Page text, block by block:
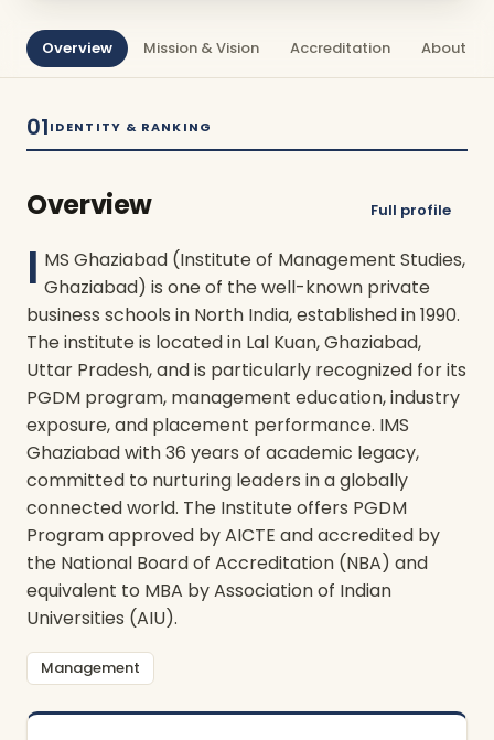
Overview Mission & Vision Accreditation About Us
01IDENTITY & RANKING
Overview Full profile
I MS Ghaziabad (Institute of Management Studies,
Ghaziabad) is one of the well-known private
business schools in North India, established in 1990.
The institute is located in Lal Kuan, Ghaziabad,
Uttar Pradesh, and is particularly recognized for its
PGDM program, management education, industry
exposure, and placement performance. IMS
Ghaziabad with 36 years of academic legacy,
committed to nurturing leaders in a globally
connected world. The Institute offers PGDM
Program approved by AICTE and accredited by
the National Board of Accreditation (NBA) and
equivalent to MBA by Association of Indian
Universities (AIU).
Management